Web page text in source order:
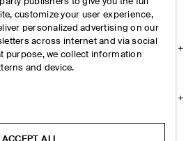
customize your user experience,
personalized advertising on our
across internet and via social
purpose, we collect information
and device.
ACCEPT ALL